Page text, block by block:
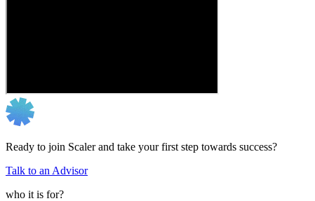
Ready to join Scaler and take your first step towards success?
Talk to an Advisor
who it is for?